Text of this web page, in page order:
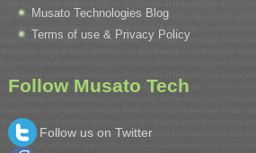
Musato Technologies Blog
Terms of use & Privacy Policy
Follow Musato Tech
Follow us on Twitter